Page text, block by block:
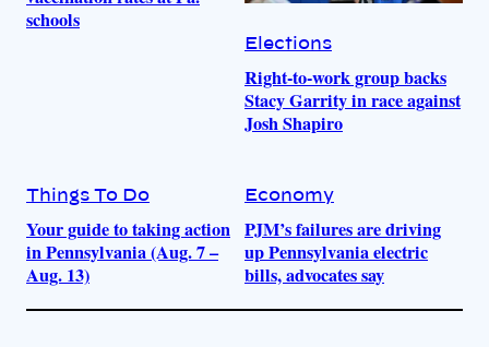
schools
Elections
Right-to-work group backs
Stacy Garrity in race against
Josh Shapiro
Things To Do
Your guide to taking action
in Pennsylvania (Aug. 7 –
Aug. 13)
Economy
PJM’s failures are driving
up Pennsylvania electric
bills, advocates say